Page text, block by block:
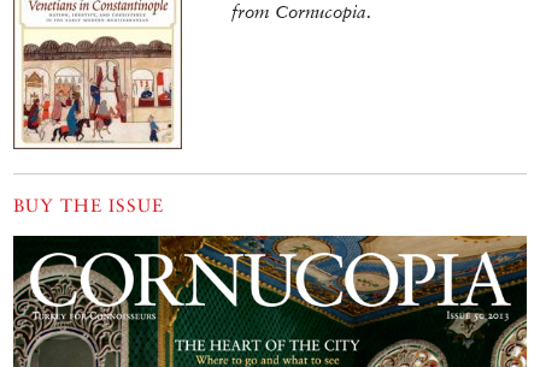
from Cornucopia.
BUY THE ISSUE